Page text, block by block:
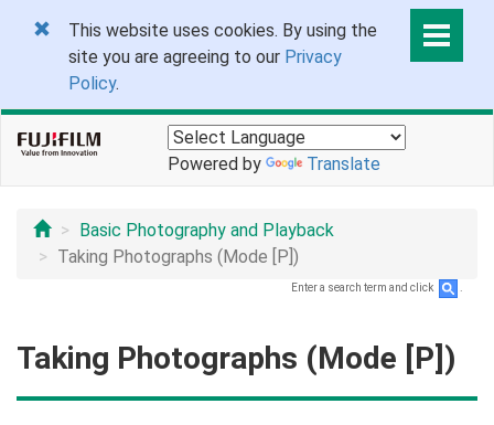
This website uses cookies. By using the
site you are agreeing to our Privacy
Policy.
Powered by Translate
Basic Photography and Playback
Taking Photographs (Mode [P])
Enter a search term and click
Taking Photographs (Mode [P])